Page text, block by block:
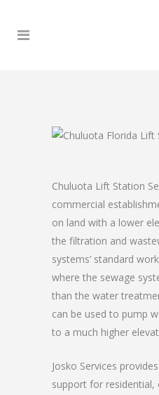
Chuluota Lift Station
commercial
on land with a lower
the filtration and
systems’ standard
where the sewage
than the water
can be used to pump
to a much higher
Josko Services
support for